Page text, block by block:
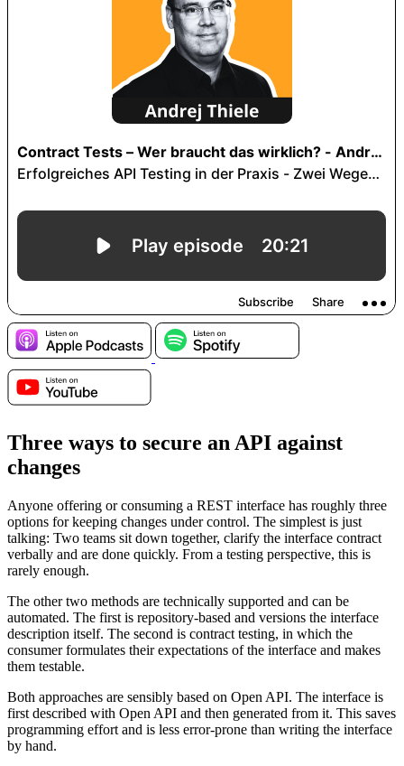
Three ways to secure an API against
changes
Anyone offering or consuming a REST interface has roughly three
options for keeping changes under control. The simplest is just
talking: Two teams sit down together, clarify the interface contract
verbally and are done quickly. From a testing perspective, this is
rarely enough.
The other two methods are technically supported and can be
automated. The first is repository-based and versions the interface
description itself. The second is contract testing, in which the
consumer formulates their expectations of the interface and makes
them testable.
Both approaches are sensibly based on Open API. The interface is
first described with Open API and then generated from it. This saves
programming effort and is less error-prone than writing the interface
by hand.